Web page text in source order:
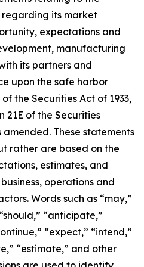
regarding its market
expectations and
manufacturing
its partners and
upon the safe harbor
the Securities Act of 1933,
21E of the Securities
amended. These statements
rather are based on the
estimates, and
operations and
Words such as “may,”
“anticipate,”
“expect,” “intend,”
“estimate,” and other